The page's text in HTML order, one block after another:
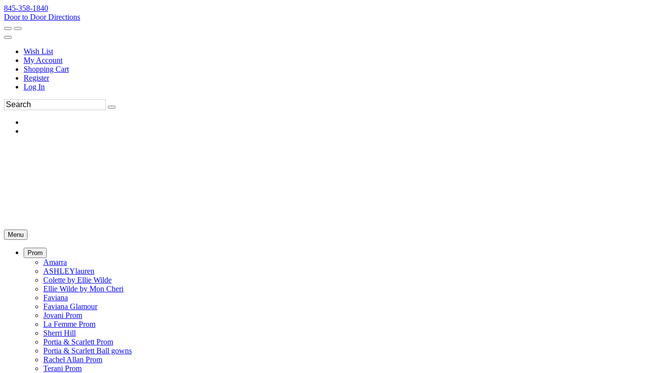
845-358-1840
Door to Door Directions
Wish List
My Account
Shopping Cart
Register
Log In
Menu
Prom
Amarra
ASHLEYlauren
Colette by Ellie Wilde
Ellie Wilde by Mon Cheri
Faviana
Faviana Glamour
Jovani Prom
La Femme Prom
Sherri Hill
Portia & Scarlett Prom
Portia & Scarlett Ball gowns
Rachel Allan Prom
Terani Prom